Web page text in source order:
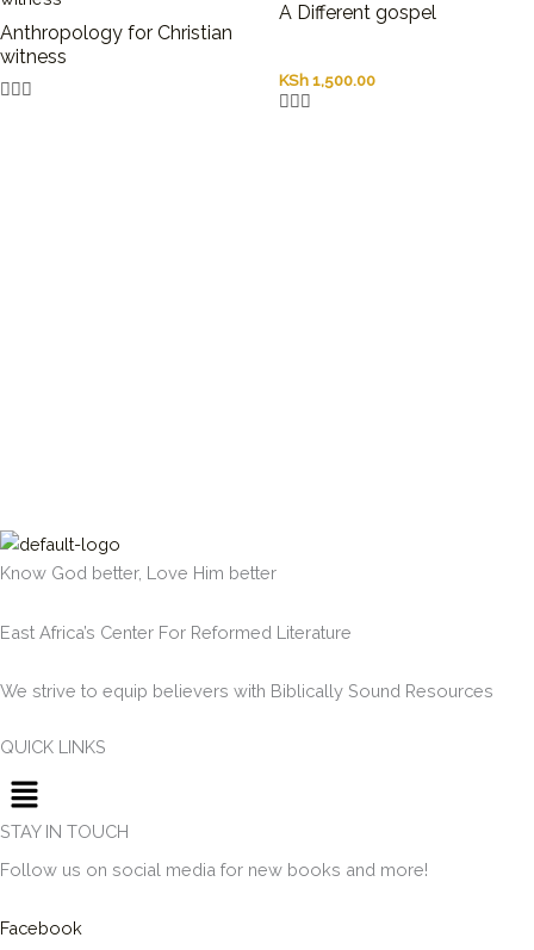
Anthropology for Christian
witness
A Different gospel
KSh 1,500.00
Know God better, Love Him better
East Africa’s Center For Reformed Literature
We strive to equip believers with Biblically Sound Resources
QUICK LINKS
Menu
STAY IN TOUCH
Follow us on social media for new books and more!
Facebook